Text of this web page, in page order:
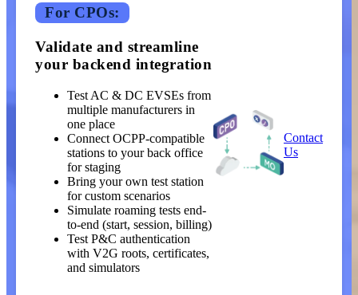
For CPOs:
Validate and streamline
your backend integration
Test AC & DC EVSEs from
multiple manufacturers in
one place
Connect OCPP-compatible
stations to your back office
for staging
Bring your own test station
for custom scenarios
Simulate roaming tests end-
to-end (start, session, billing)
Test P&C authentication
with V2G roots, certificates,
and simulators
Contact
Us